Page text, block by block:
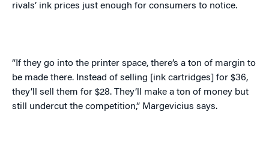
rivals’ ink prices just enough for consumers to notice.
“If they go into the printer space, there’s a ton of margin to
be made there. Instead of selling [ink cartridges] for $36,
they’ll sell them for $28. They’ll make a ton of money but
still undercut the competition,” Margevicius says.